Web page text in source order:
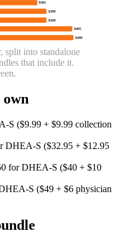
$365
$399
$399
$495
$499
split into standalone
that include it.
own
S ($9.99 + $9.99 collection
DHEA-S ($32.95 + $12.95
forDHEA-S ($40 + $10
S ($49 + $6 physician